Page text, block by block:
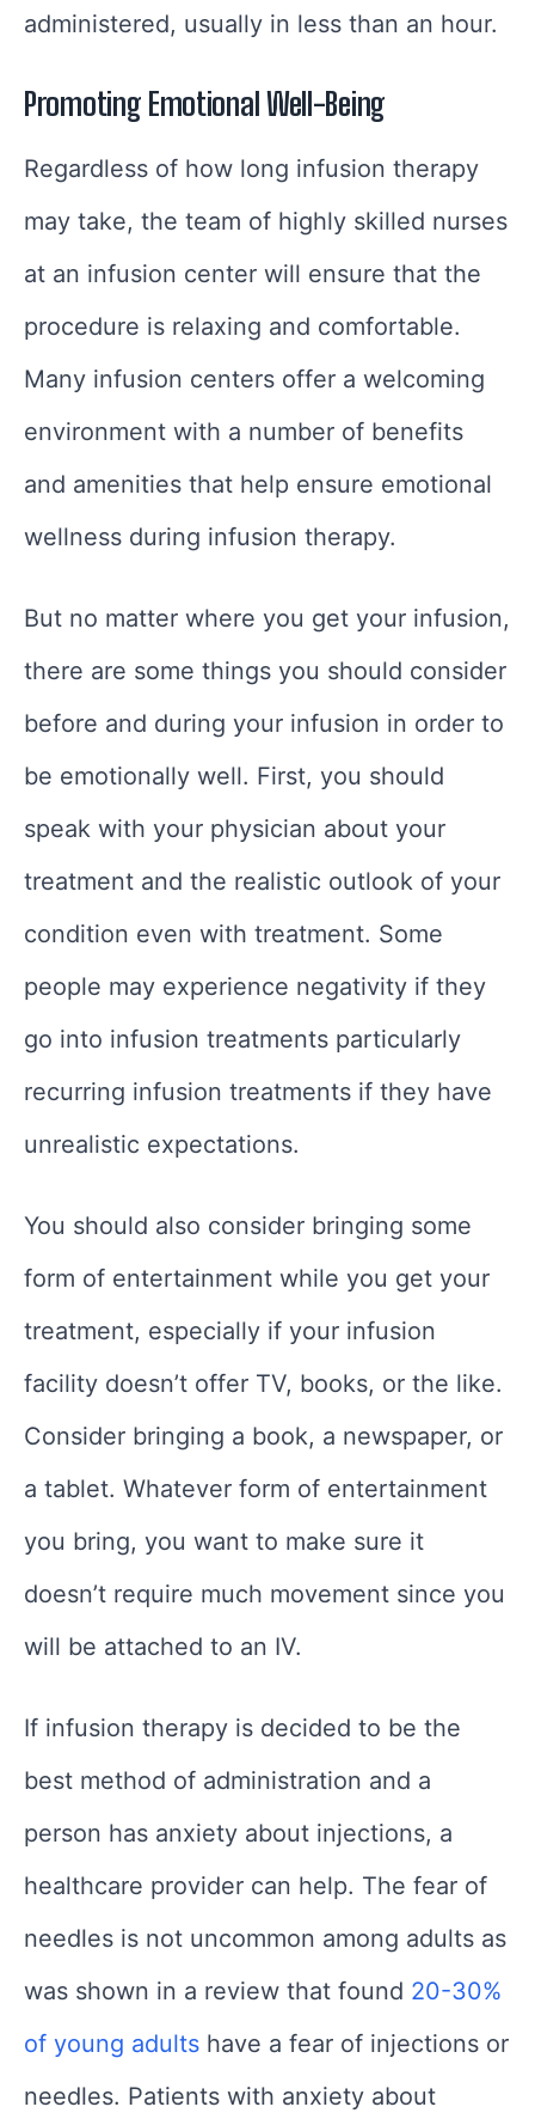
administered, usually in less than an hour.
Promoting Emotional Well-Being
Regardless of how long infusion therapy
may take, the team of highly skilled nurses
at an infusion center will ensure that the
procedure is relaxing and comfortable.
Many infusion centers offer a welcoming
environment with a number of benefits
and amenities that help ensure emotional
wellness during infusion therapy.
But no matter where you get your infusion,
there are some things you should consider
before and during your infusion in order to
be emotionally well. First, you should
speak with your physician about your
treatment and the realistic outlook of your
condition even with treatment. Some
people may experience negativity if they
go into infusion treatments particularly
recurring infusion treatments if they have
unrealistic expectations.
You should also consider bringing some
form of entertainment while you get your
treatment, especially if your infusion
facility doesn’t offer TV, books, or the like.
Consider bringing a book, a newspaper, or
a tablet. Whatever form of entertainment
you bring, you want to make sure it
doesn’t require much movement since you
will be attached to an IV.
If infusion therapy is decided to be the
best method of administration and a
person has anxiety about injections, a
healthcare provider can help. The fear of
needles is not uncommon among adults as
was shown in a review that found 20-30%
of young adults have a fear of injections or
needles. Patients with anxiety about